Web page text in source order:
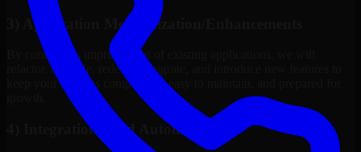
3) Application Modernization/Enhancements
By continuous improvement of existing applications, we will
refactor, upgrade, redesign, migrate, and introduce new features to
keep your systems competitive, easy to maintain, and prepared for
4) Integrations And Automations